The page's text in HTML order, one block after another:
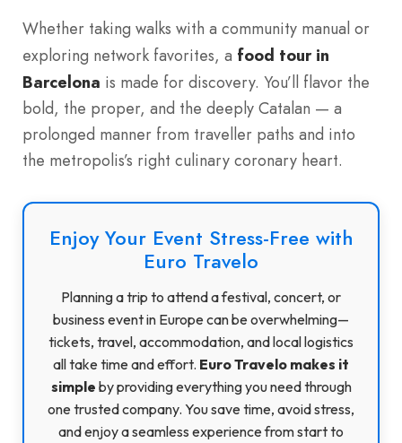
Whether taking walks with a community manual or
exploring network favorites, a food tour in
Barcelona is made for discovery. You’ll flavor the
bold, the proper, and the deeply Catalan — a
prolonged manner from traveller paths and into
the metropolis’s right culinary coronary heart.
Enjoy Your Event Stress-Free with
Euro Travelo
Planning a trip to attend a festival, concert, or
business event in Europe can be overwhelming—
tickets, travel, accommodation, and local logistics
all take time and effort. Euro Travelo makes it
simple by providing everything you need through
one trusted company. You save time, avoid stress,
and enjoy a seamless experience from start to